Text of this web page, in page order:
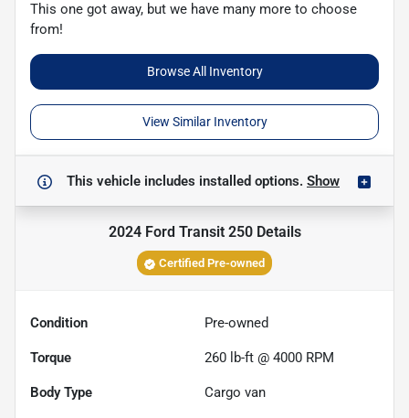
This one got away, but we have many more to choose
from!
Browse All Inventory
View Similar Inventory
This vehicle includes installed options. Show
2024 Ford Transit 250Details
Certified Pre-owned
Condition Pre-owned
Torque 260 lb-ft @ 4000 RPM
Body Type Cargo van